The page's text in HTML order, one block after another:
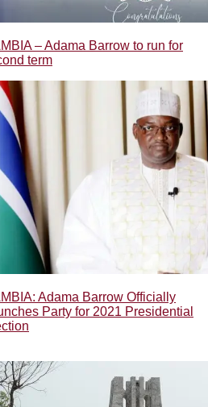
– Adama Barrow to run for
term
Adama Barrow Officially
Party for 2021 Presidential